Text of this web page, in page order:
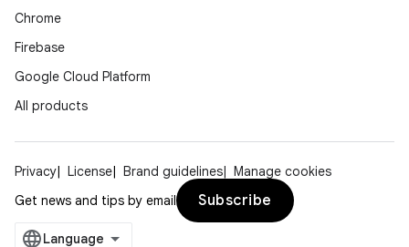
Chrome
Firebase
Google Cloud Platform
All products
Privacy License Brand guidelines
Manage cookies
Get news and tips by email
Subscribe